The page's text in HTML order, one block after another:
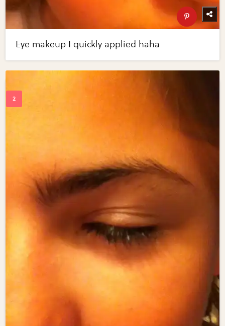
Eye makeup I quickly applied haha